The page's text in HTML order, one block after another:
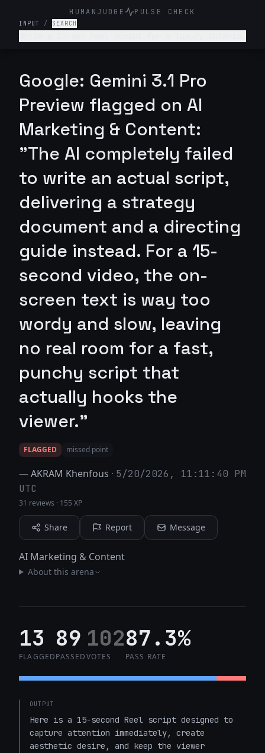
HUMANJUDGE PULSE CHECK
INPUT / SEARCH
Google: Gemini 3.1 Pro
Preview flagged on AI
Marketing & Content:
"The AI completely failed
to write an actual script,
delivering a strategy
document and a directing
guide instead. For a 15-
second video, the on-
screen text is way too
wordy and slow, leaving
no real room for a fast,
punchy script that
actually hooks the
viewer."
FLAGGED missed point
—AKRAM Khenfous · 5/20/2026, 11:11:40 PM
UTC
31 reviews · 155 XP
Share Report Message
AI Marketing & Content
About this arena
13
FLAGGED
89
PASSED
102
VOTES
87.3%
PASS RATE
OUTPUT
Here is a 15-second Reel script designed to
capture attention immediately, create
aesthetic desire, and keep the viewer